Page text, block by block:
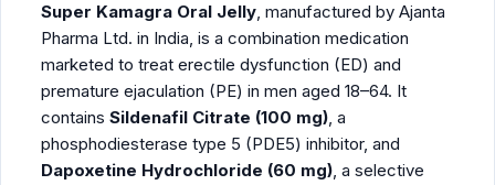
Super Kamagra Oral Jelly, manufactured by Ajanta
Pharma Ltd. in India, is a combination medication
marketed to treat erectile dysfunction (ED) and
premature ejaculation (PE) in men aged 18–64. It
contains Sildenafil Citrate (100 mg), a
phosphodiesterase type 5 (PDE5) inhibitor, and
Dapoxetine Hydrochloride (60 mg), a selective